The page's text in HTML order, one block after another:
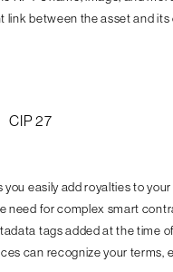
link between the asset and its
CIP 27
you easily add royalties to
need for complex smart
tags added at the time
can recognize your terms,